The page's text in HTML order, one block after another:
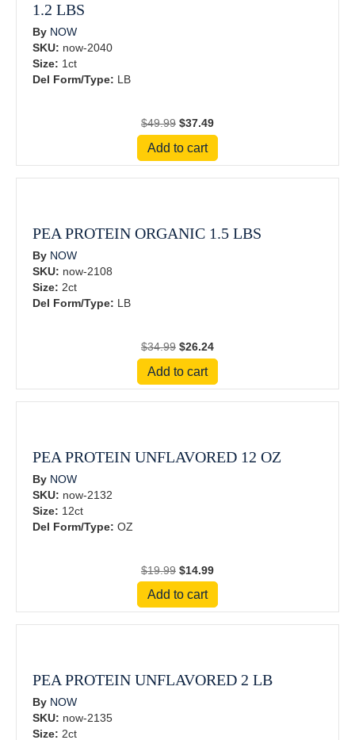
1.2 LBS
By NOW
SKU: now-2040
Size: 1ct
Del Form/Type: LB
$49.99 Original
price
was:
$49.99.
$37.49Current
price
$37.49.
Add to cart
PEA PROTEIN ORGANIC 1.5 LBS
By NOW
SKU: now-2108
Size: 2ct
Del Form/Type: LB
$34.99 Original
price
was:
$34.99.
$26.24Current
price
$26.24.
Add to cart
PEA PROTEIN UNFLAVORED 12 OZ
By NOW
SKU: now-2132
Size: 12ct
Del Form/Type: OZ
$19.99 Original
price
was:
$19.99.
$14.99Current
price
$14.99.
Add to cart
PEA PROTEIN UNFLAVORED 2 LB
By NOW
SKU: now-2135
Size: 2ct